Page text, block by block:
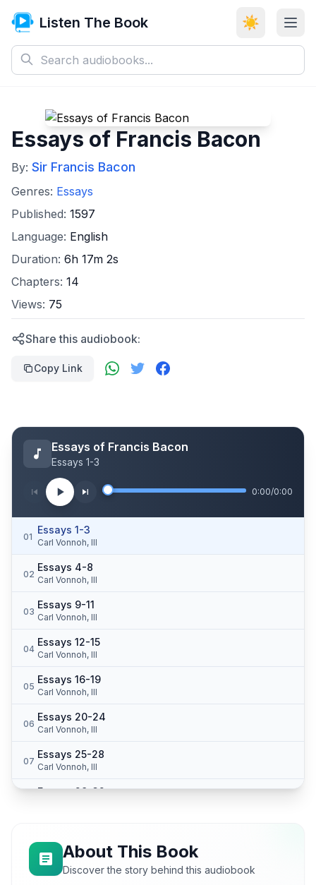
Listen The Book ☀️
Essays of Francis Bacon
By: Sir Francis Bacon
Genres: Essays
Published: 1597
Language: English
Duration: 6h 17m 2s
Chapters: 14
Views: 75
Share this audiobook:
Copy Link
Essays of Francis Bacon
Essays 1-3
0:00/0:00
01
Essays 1-3
Carl Vonnoh, III
02
Essays 4-8
Carl Vonnoh, III
03
Essays 9-11
Carl Vonnoh, III
04
Essays 12-15
Carl Vonnoh, III
05
Essays 16-19
Carl Vonnoh, III
06
Essays 20-24
Carl Vonnoh, III
07
Essays 25-28
Carl Vonnoh, III
Essays 29-32
Carl Vonnoh, III
10
Essays 37-40
Carl Vonnoh, III
About This Book
Discover the story behind this audiobook